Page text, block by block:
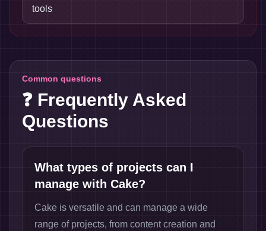
tools
Common questions
❓ Frequently Asked
Questions
What types of projects can I
manage with Cake?
Cake is versatile and can manage a wide
range of projects, from content creation and